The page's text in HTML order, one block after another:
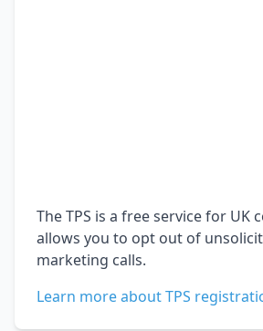
The TPS is a free service for UK
allows you to opt out of
marketing calls.
Learn more about TPS